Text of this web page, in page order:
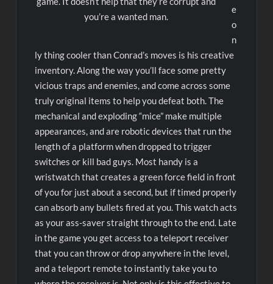
you’re a wanted man.
e
o
n
ly thing cooler than Conrad’s moves is his creative
inventory. Along the way you’ll face some pretty
vicious traps and enemies, and come across some
truly original items to help you defeat both. The
mechanical and exploding “mice” make multiple
appearances, and are robotic devices that run the
length of a platform when dropped to trigger
switches or kill bad guys. Most handy is a
wristwatch that creates a green force field in front
of you for just about a second, but if timed properly
can absorb any bullets fired at you. This watch acts
as your ass-saver straight through to the end. Late
in the game you get access to a teleport receiver
that you can throw or drop anywhere in the level,
and a teleport remote to instantly take you to